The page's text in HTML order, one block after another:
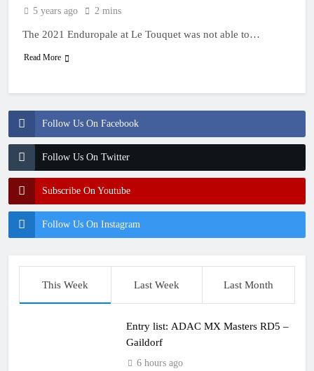
Follow Us On Facebook
Follow Us On Twitter
Subscribe On Youtube
Follow Us On Instagram
5 years ago 2 mins
The 2021 Enduropale at Le Touquet was not able to…
Read More
This Week Last Week Last Month
Entry list: ADAC MX Masters RD5 –
Gaildorf
6 hours ago